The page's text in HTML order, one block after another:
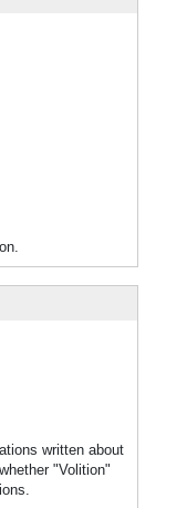
written about
"Volition"